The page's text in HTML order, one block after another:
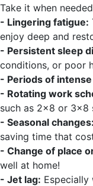
Take it when
- Lingering fatigue:
enjoy deep and
- Persistent sleep
conditions, or poor
- Periods of
- Rotating work
such as 2x8 or 3x8
- Seasonal changes:
saving time that
- Change of place
well at home!
- Jet lag: Especially